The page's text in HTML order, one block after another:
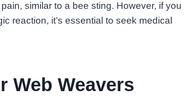
similar to a bee sting. However, if you
reaction, it’s essential to seek medical
Web Weavers